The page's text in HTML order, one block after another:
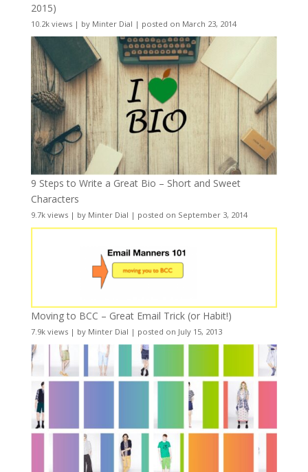
2015)
10.2k views| by Minter Dial | posted on March 23, 2014
9 Steps to Write a Great Bio – Short and Sweet
Characters
9.7k views| by Minter Dial | posted on September 3, 2014
Moving to BCC – Great Email Trick (or Habit!)
7.9k views| by Minter Dial | posted on July 15, 2013